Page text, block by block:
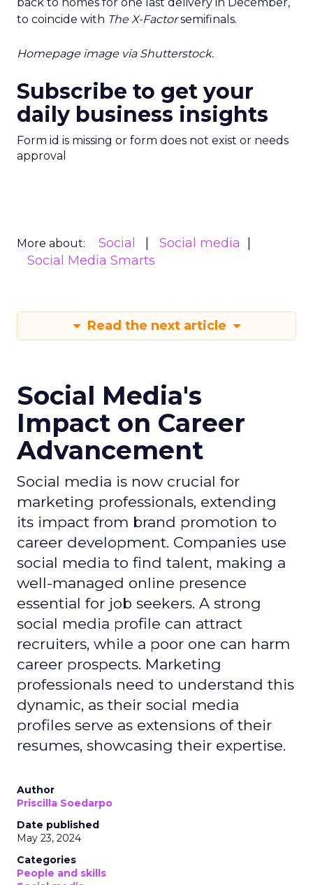
to coincide with The X-Factorsemifinals.
Homepage image via Shutterstock.
Subscribe to get your
daily business insights
Form id is missing or form does not exist or needs
approval
More about: Social
Social media
Social Media Smarts
Read the next article
Social Media's
Impact on Career
Advancement
Social media is now crucial for
marketing professionals, extending
its impact from brand promotion to
career development. Companies use
social media to find talent, making a
well-managed online presence
essential for job seekers. A strong
social media profile can attract
recruiters, while a poor one can harm
career prospects. Marketing
professionals need to understand this
dynamic, as their social media
profiles serve as extensions of their
resumes, showcasing their expertise.
Author
Priscilla Soedarpo
Date published
May 23, 2024
Categories
People and skills